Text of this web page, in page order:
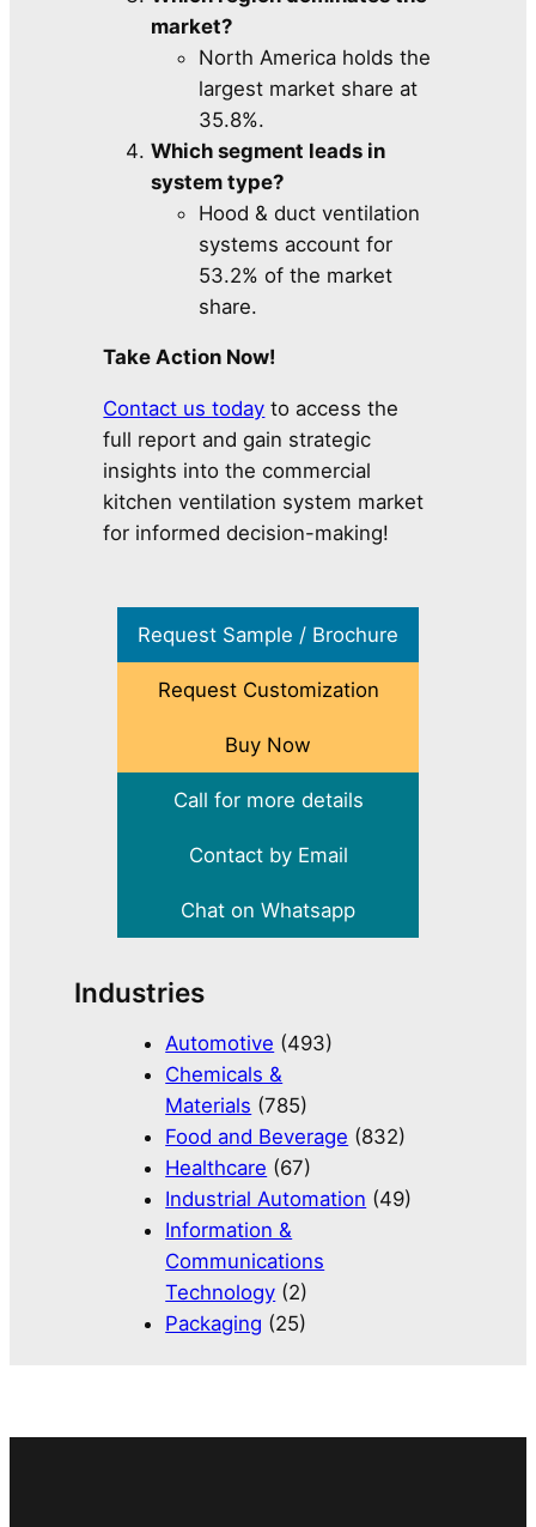
market?
North America holds the
largest market share at
35.8%.
Which segment leads in
system type?
Hood & duct ventilation
systems account for
53.2% of the market
share.
Take Action Now!
Contact us today to access the
full report and gain strategic
insights into the commercial
kitchen ventilation system market
for informed decision-making!
Request Sample / Brochure
Request Customization
Buy Now
Call for more details
Contact by Email
Chat on Whatsapp
Industries
Automotive (493)
Chemicals &
Materials (785)
Food and Beverage (832)
Healthcare (67)
Industrial Automation (49)
Information &
Communications
Technology (2)
Packaging (25)